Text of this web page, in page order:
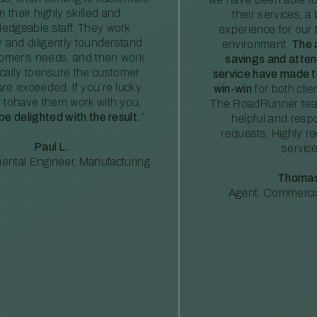
their highly skilled and
staff. They work
and diligently tounderstand
needs, and then work
toensure the customer
exceeded. If you’re lucky
tohave them work with you,
delighted with the result. ”
Paul L.
Engineer, Manufacturing
their services, a
experience for our
environment. The
savings and
service have made
win-win for both
The RoadRunner
helpful and
requests. Highly
Agent,